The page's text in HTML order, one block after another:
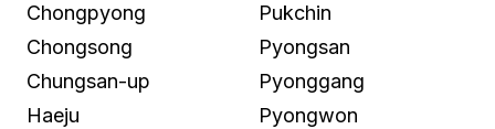
Chongpyong
Chongsong
Chungsan-up
Haeju
Pukchin
Pyongsan
Pyonggang
Pyongwon